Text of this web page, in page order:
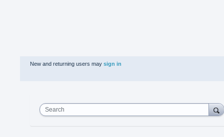
New and returning users may sign in
Search